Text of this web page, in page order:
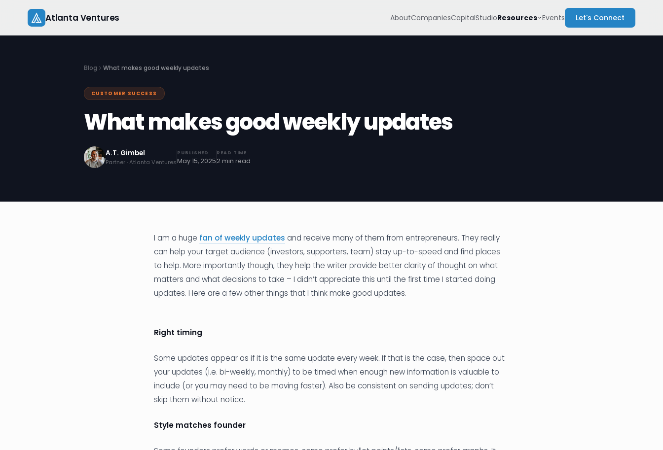
content
Atlanta Ventures AboutCompaniesCapitalStudioResources Events Let's Connect
Blog What makes good weekly updates
CUSTOMER SUCCESS
What makes good weekly updates
A.T. Gimbel
Partner · Atlanta Ventures
PUBLISHED
May 15, 2025
READ TIME
2 min read
I am a huge fan of weekly updates and receive many of them from entrepreneurs. They really
can help your target audience (investors, supporters, team) stay up-to-speed and find places
to help. More importantly though, they help the writer provide better clarity of thought on what
matters and what decisions to take – I didn’t appreciate this until the first time I started doing
updates. Here are a few other things that I think make good updates.
Right timing
Some updates appear as if it is the same update every week. If that is the case, then space out
your updates (i.e. bi-weekly, monthly) to be timed when enough new information is valuable to
include (or you may need to be moving faster). Also be consistent on sending updates; don’t
skip them without notice.
Style matches founder